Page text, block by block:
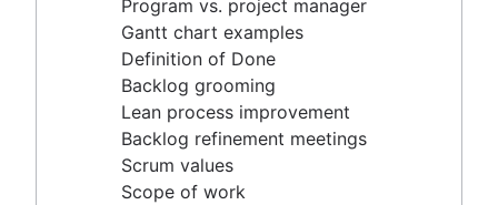
Scope of work
Scrum tools
Agile project management tools
Workflow automation software
Agile templates
Task tracker
Workflow automation
Project status report
Program vs. project manager
Gantt chart examples
Definition of Done
Backlog grooming
Lean process improvement
Backlog refinement meetings
Scrum values
Scope of work